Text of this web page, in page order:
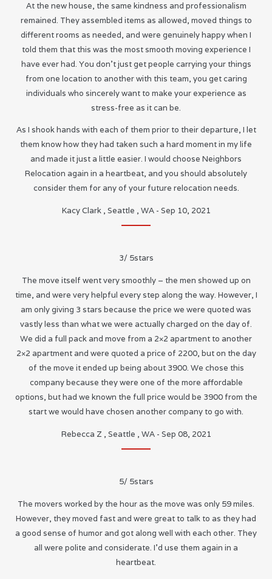
At the new house, the same kindness and professionalism
remained. They assembled items as allowed, moved things to
different rooms as needed, and were genuinely happy when I
told them that this was the most smooth moving experience I
have ever had. You don’t just get people carrying your things
from one location to another with this team, you get caring
individuals who sincerely want to make your experience as
stress-free as it can be.
As I shook hands with each of them prior to their departure, I let
them know how they had taken such a hard moment in my life
and made it just a little easier. I would choose Neighbors
Relocation again in a heartbeat, and you should absolutely
consider them for any of your future relocation needs.
Kacy Clark , Seattle , WA - Sep 10, 2021
3/ 5stars
The move itself went very smoothly – the men showed up on
time, and were very helpful every step along the way. However, I
am only giving 3 stars because the price we were quoted was
vastly less than what we were actually charged on the day of.
We did a full pack and move from a 2×2 apartment to another
2×2 apartment and were quoted a price of 2200, but on the day
of the move it ended up being about 3900. We chose this
company because they were one of the more affordable
options, but had we known the full price would be 3900 from the
start we would have chosen another company to go with.
Rebecca Z , Seattle , WA - Sep 08, 2021
5/ 5stars
The movers worked by the hour as the move was only 59 miles.
However, they moved fast and were great to talk to as they had
a good sense of humor and got along well with each other. They
all were polite and considerate. I’d use them again in a
heartbeat.